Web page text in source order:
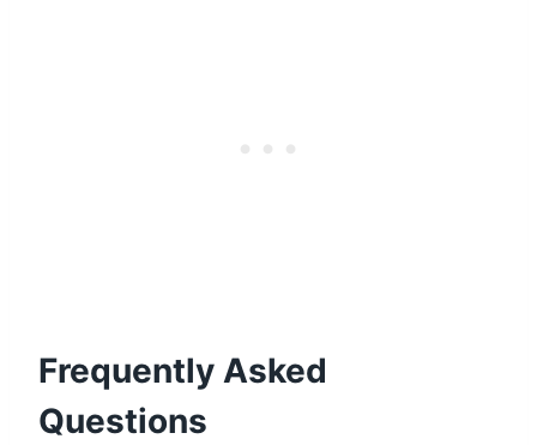
Frequently Asked
Questions